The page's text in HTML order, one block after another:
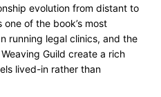
evolution from distant to
of the book’s most
running legal clinics, and the
Guild create a rich
lived-in rather than